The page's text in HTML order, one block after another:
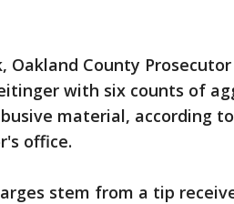
Oakland County
with six counts of
material, according
office.
stem from a tip